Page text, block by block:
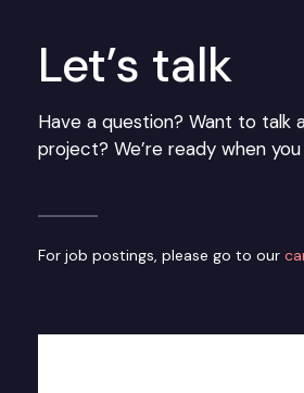
Let’s talk
Have a question? Want to talk
project? We’re ready when you
For job postings, please go to our